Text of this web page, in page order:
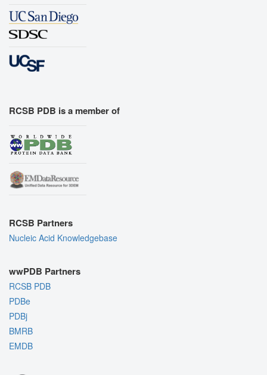
RCSB PDB is a member of
RCSB Partners
Nucleic Acid Knowledgebase
wwPDB Partners
RCSB PDB
PDBe
PDBj
BMRB
EMDB